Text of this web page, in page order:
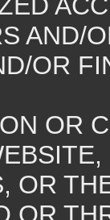
AND/
OR
OR
OR